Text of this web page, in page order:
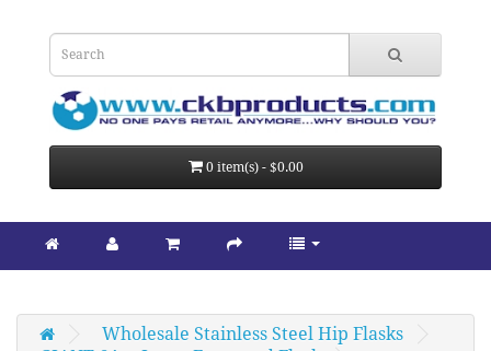
0 item(s) - $0.00
Wholesale Stainless Steel Hip Flasks